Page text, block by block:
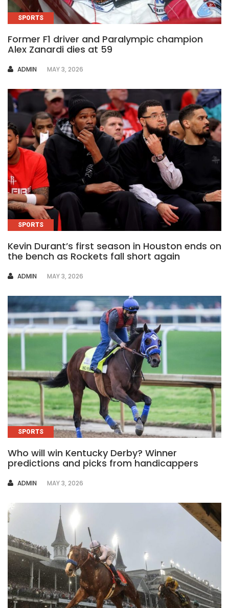
SPORTS
Former F1 driver and Paralympic champion
Alex Zanardi dies at 59
AUTHOR
ADMIN MAY 3, 2026
SPORTS
Kevin Durant’s first season in Houston ends on
the bench as Rockets fall short again
AUTHOR
ADMIN MAY 3, 2026
SPORTS
Who will win Kentucky Derby? Winner
predictions and picks from handicappers
AUTHOR
ADMIN MAY 3, 2026